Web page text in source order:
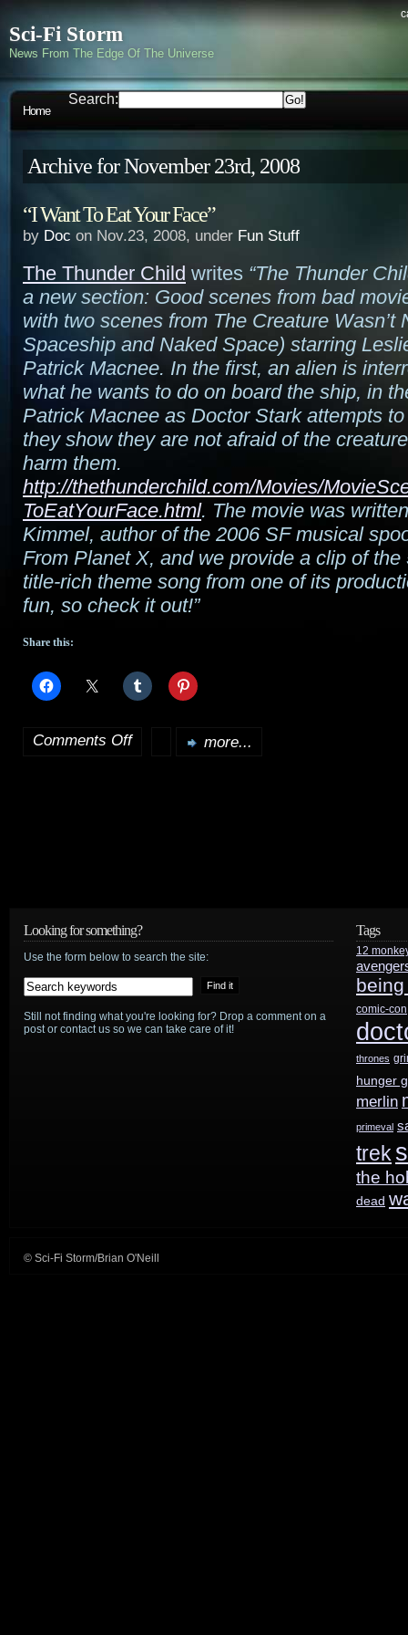
Sci-Fi Storm
News From The Edge Of The Universe
Home
Search:
Archive for November 23rd, 2008
“I Want To Eat Your Face”
by Doc on Nov.23, 2008, under Fun Stuff
The Thunder Child writes “The Thunder
a new section: Good scenes from bad
with two scenes from The Creature Wasn’t
Spaceship and Naked Space) starring
Patrick Macnee. In the first, an alien is
what he wants to do on board the ship, in
Patrick Macnee as Doctor Stark attempts
they show they are not afraid of the
harm them.
http://thethunderchild.com/Movies/
ToEatYourFace.html. The movie was
Kimmel, author of the 2006 SF musical
From Planet X, and we provide a clip of the
title-rich theme song from one of its
fun, so check it out!”
Share this:
Comments Offon
Face”
more...
Looking for something?
Use the form below to search the site:
Still not finding what you're looking for? Drop a comment on a
post or contact us so we can take care of it!
Tags
12
comic-con
thrones
hunger
merlin
primeval
trek
the
dead
© Sci-Fi Storm/Brian O'Neill